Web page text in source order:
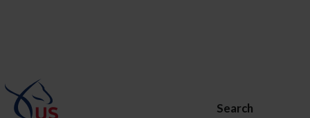
Search